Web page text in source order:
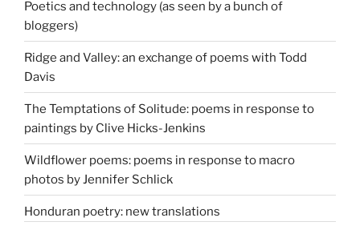
Poetics and technology (as seen by a bunch of
bloggers)
Ridge and Valley: an exchange of poems with Todd
Davis
The Temptations of Solitude: poems in response to
paintings by Clive Hicks-Jenkins
Wildflower poems: poems in response to macro
photos by Jennifer Schlick
Honduran poetry: new translations